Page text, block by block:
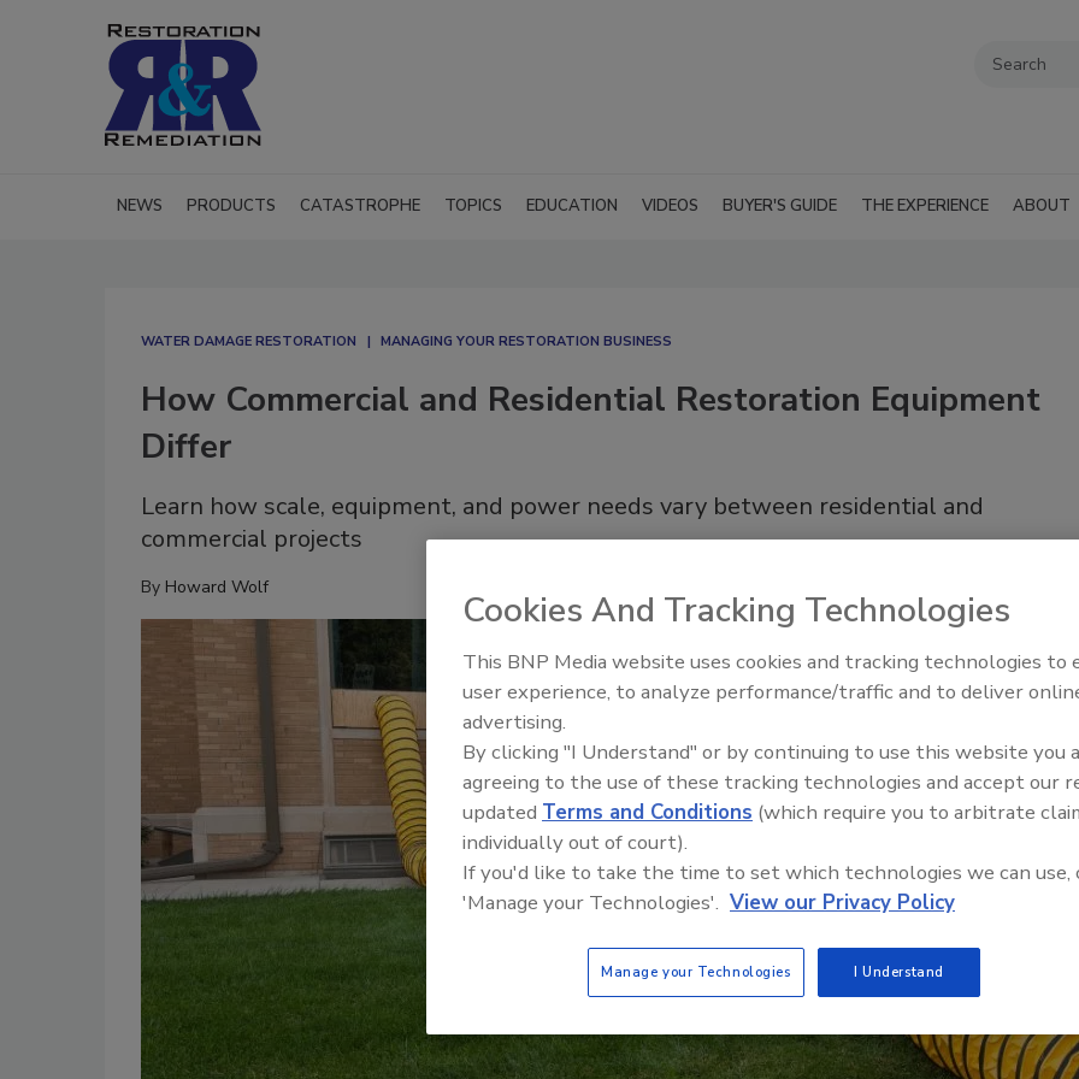
NEWS PRODUCTS CATASTROPHE TOPICS EDUCATION VIDEOS BUYER'S GUIDE THE EXPERIENCE ABOUT
WATER DAMAGE RESTORATION MANAGING YOUR RESTORATION BUSINESS
How Commercial and Residential Restoration Equipment
Differ
Learn how scale, equipment, and power needs vary between residential and
commercial projects
By Howard Wolf
Trade Talks: Inspection,
Cookies And Tracking Technologies
This BNP Media website uses cookies and tracking technologies to
user experience, to analyze performance/traffic and to deliver
advertising.
By clicking "I Understand" or by continuing to use this website you
agreeing to the use of these tracking technologies and accept our
updated Terms and Conditions (which require you to arbitrate
individually out of court).
If you'd like to take the time to set which technologies we can use,
'Manage your Technologies'. View our Privacy Policy
Manage your Technologies I Understand